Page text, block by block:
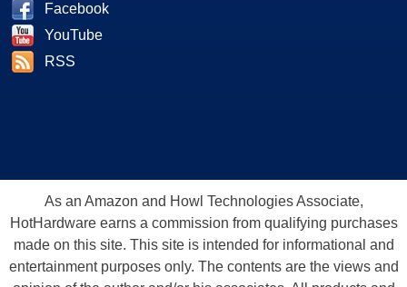
Facebook
YouTube
RSS
As an Amazon and Howl Technologies Associate,
HotHardware earns a commission from qualifying purchases
made on this site. This site is intended for informational and
entertainment purposes only. The contents are the views and